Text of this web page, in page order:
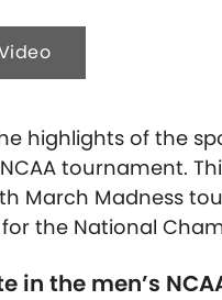
highlights of the
tournament.
March Madness
the National
in the men’s